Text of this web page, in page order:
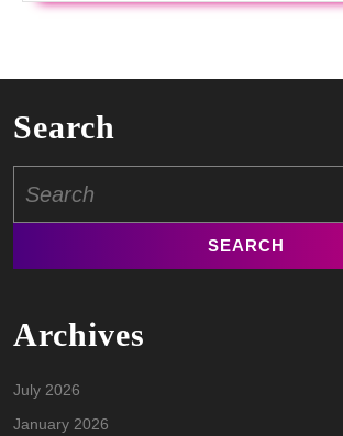
Search
for:
Archives
July 2026
January 2026